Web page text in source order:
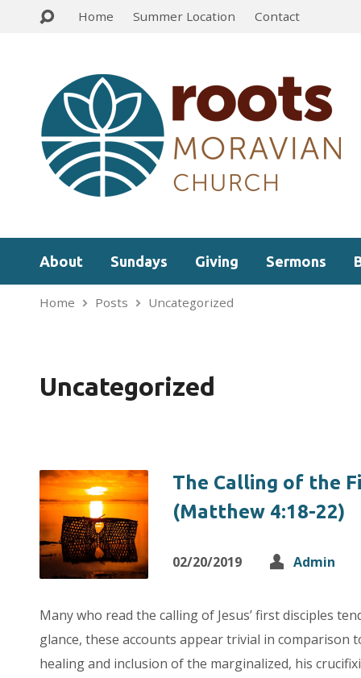
Home Summer Location Contact
About Sundays Giving Sermons
Home Posts Uncategorized
Uncategorized
The Calling of the
(Matthew 4:18-22)
02/20/2019 Admin
Many who read the calling of Jesus’ first disciples
glance, these accounts appear trivial in comparison
healing and inclusion of the marginalized, his